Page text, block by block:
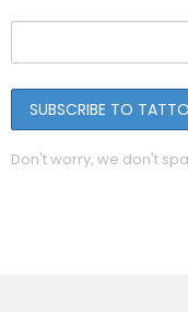
Don't worry, we don't